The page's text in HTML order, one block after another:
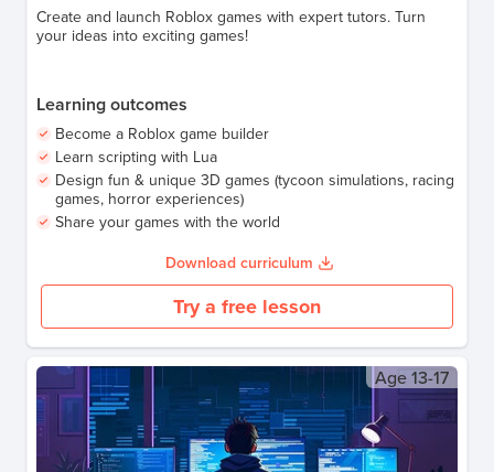
Create and launch Roblox games with expert tutors. Turn
your ideas into exciting games!
Learning outcomes
Become a Roblox game builder
Learn scripting with Lua
Design fun & unique 3D games (tycoon simulations, racing
games, horror experiences)
Share your games with the world
Download curriculum
Try a free lesson
Age13-17